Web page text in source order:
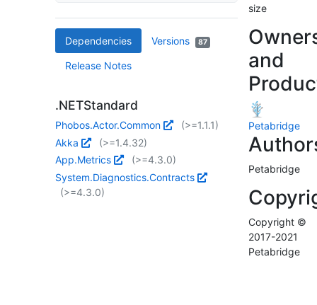
Dependencies Versions 87
Release Notes
.NETStandard
Phobos.Actor.Common
(>=1.1.1)
Akka
(>=1.4.32)
App.Metrics
(>=4.3.0)
System.Diagnostics.Contracts
(>=4.3.0)
size
and
Petabridge
Petabridge
Copyright ©
2017-2021
Petabridge